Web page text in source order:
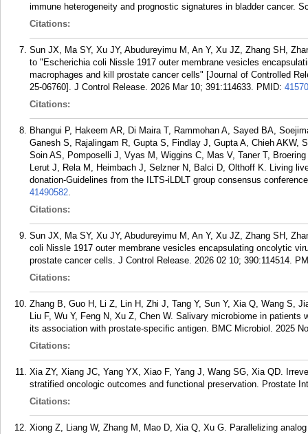
immune heterogeneity and prognostic signatures in bladder cancer.
Citations:
Sun JX, Ma SY, Xu JY, Abudureyimu M, An Y, Xu JZ, Zhang SH,
to "Escherichia coli Nissle 1917 outer membrane vesicles
macrophages and kill prostate cancer cells" [Journal of Controlled
25-06760]. J Control Release. 2026 Mar 10; 391:114633. PMID:
Citations:
Bhangui P, Hakeem AR, Di Maira T, Rammohan A, Sayed BA,
Ganesh S, Rajalingam R, Gupta S, Findlay J, Gupta A, Chieh
Soin AS, Pomposelli J, Vyas M, Wiggins C, Mas V, Taner T,
Lerut J, Rela M, Heimbach J, Selzner N, Balci D, Olthoff K. Living
donation-Guidelines from the ILTS-iLDLT group consensus
41490582.
Citations:
Sun JX, Ma SY, Xu JY, Abudureyimu M, An Y, Xu JZ, Zhang SH,
coli Nissle 1917 outer membrane vesicles encapsulating oncolytic
prostate cancer cells. J Control Release. 2026 02 10; 390:114514.
Citations:
Zhang B, Guo H, Li Z, Lin H, Zhi J, Tang Y, Sun Y, Xia Q, Wang S,
Liu F, Wu Y, Feng N, Xu Z, Chen W. Salivary microbiome in
its association with prostate-specific antigen. BMC Microbiol. 2025
Citations:
Xia ZY, Xiang JC, Yang YX, Xiao F, Yang J, Wang SG, Xia QD.
stratified oncologic outcomes and functional preservation. Prostate
Citations:
Xiong Z, Liang W, Zhang M, Mao D, Xia Q, Xu G. Parallelizing